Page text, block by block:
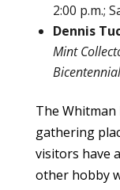
2:00 p.m.;
Dennis
Mint
The
gathering
visitors have
other hobby